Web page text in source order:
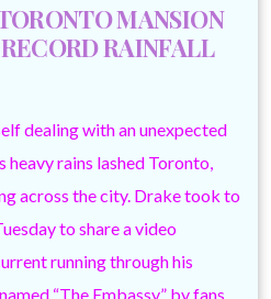
MANSION
RAINFALL
dealing with an unexpected
rains lashed Toronto,
across the city. Drake took to
to share a video
running through his
“The Embassy” by fans.